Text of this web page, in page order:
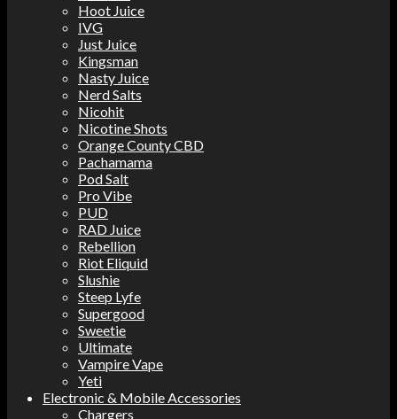
Hoot Juice
IVG
Just Juice
Kingsman
Nasty Juice
Nerd Salts
Nicohit
Nicotine Shots
Orange County CBD
Pachamama
Pod Salt
Pro Vibe
PUD
RAD Juice
Rebellion
Riot Eliquid
Slushie
Steep Lyfe
Supergood
Sweetie
Ultimate
Vampire Vape
Yeti
Electronic & Mobile Accessories
Chargers